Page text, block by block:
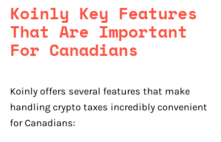
Koinly Key Features
That Are Important
For Canadians
Koinly offers several features that make
handling crypto taxes incredibly convenient
for Canadians: